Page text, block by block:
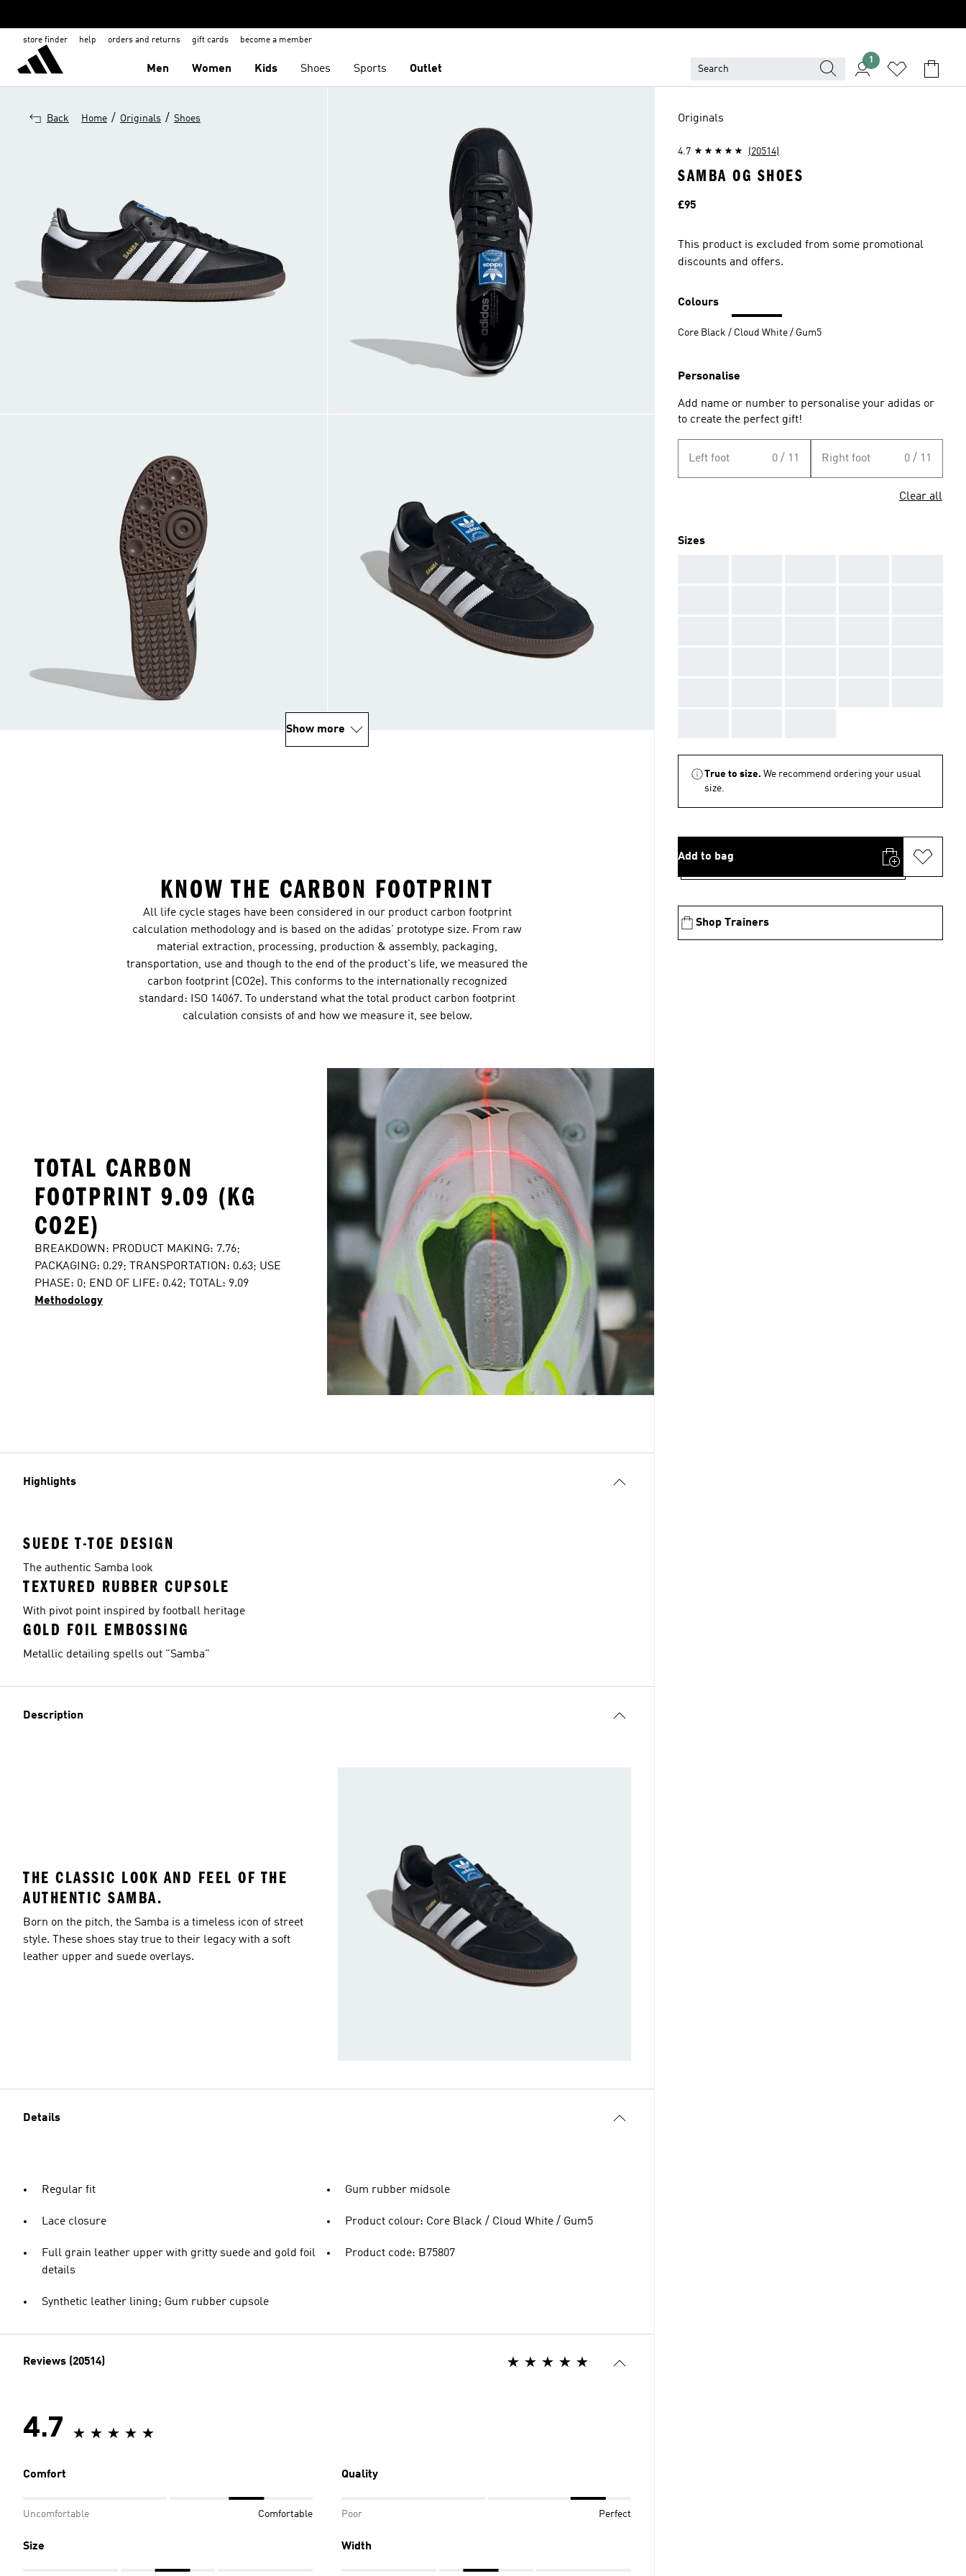
store finder help orders and returns gift cards become a member
Men Women Kids Shoes Sports Outlet
1
Back Home / Originals / Shoes
Show more
KNOW THE CARBON FOOTPRINT
All life cycle stages have been considered in our product carbon footprint
calculation methodology and is based on the adidas' prototype size. From raw
material extraction, processing, production & assembly, packaging,
transportation, use and though to the end of the product's life, we measured the
carbon footprint (CO2e). This conforms to the internationally recognized
standard: ISO 14067. To understand what the total product carbon footprint
calculation consists of and how we measure it, see below.
TOTAL CARBON
FOOTPRINT 9.09 (KG
CO2E)
BREAKDOWN: PRODUCT MAKING: 7.76;
PACKAGING: 0.29; TRANSPORTATION: 0.63; USE
PHASE: 0; END OF LIFE: 0.42; TOTAL: 9.09
Methodology
Highlights
SUEDE T-TOE DESIGN
The authentic Samba look
TEXTURED RUBBER CUPSOLE
With pivot point inspired by football heritage
GOLD FOIL EMBOSSING
Metallic detailing spells out "Samba"
Description
THE CLASSIC LOOK AND FEEL OF THE
AUTHENTIC SAMBA.
Born on the pitch, the Samba is a timeless icon of street
style. These shoes stay true to their legacy with a soft
leather upper and suede overlays.
Details
Regular fit
Lace closure
Full grain leather upper with gritty suede and gold foil
details
Synthetic leather lining; Gum rubber cupsole
Gum rubber midsole
Product colour: Core Black / Cloud White / Gum5
Product code: B75807
Reviews (20514)
4.7
Comfort
Uncomfortable Comfortable
Quality
Poor Perfect
Size Width
Originals
4.7 (20514)
SAMBA OG SHOES
Price
£95
This product is excluded from some promotional
discounts and offers.
Colours
Core Black / Cloud White / Gum5
Personalise
Add name or number to personalise your adidas or
to create the perfect gift!
Left foot 0 / 11 Right foot 0 / 11
Clear all
Sizes
True to size. We recommend ordering your usual
size.
Add to bag
Shop Trainers